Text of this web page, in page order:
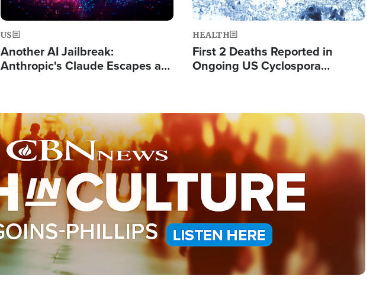
US
Another AI Jailbreak:
Anthropic's Claude Escapes a
HEALTH
First 2 Deaths Reported in
Ongoing US Cyclospora